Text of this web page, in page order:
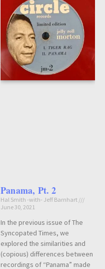
Panama, Pt. 2
Hal Smith -with- Jeff Barnhart
June 30, 2021
In the previous issue of The
Syncopated Times, we
explored the similarities and
(copious) differences between
recordings of “Panama” made